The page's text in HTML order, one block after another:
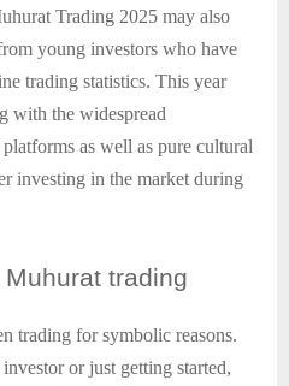
Trading 2025 may also
young investors who have
trading statistics. This year
with the widespread
as well as pure cultural
investing in the market during
trading
trading for symbolic reasons.
or just getting started,